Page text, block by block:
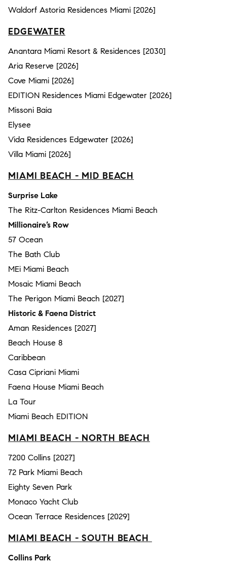
Waldorf Astoria Residences Miami [2026]
EDGEWATER
Anantara Miami Resort & Residences [2030]
Aria Reserve [2026]
Cove Miami [2026]
EDITION Residences Miami Edgewater [2026]
Missoni Baia
Elysee
Vida Residences Edgewater [2026]
Villa Miami [2026]
MIAMI BEACH - MID BEACH
Surprise Lake
The Ritz-Carlton Residences Miami Beach
Millionaire’s Row
57 Ocean
The Bath Club
MEi Miami Beach
Mosaic Miami Beach
The Perigon Miami Beach [2027]
Historic & Faena District
Aman Residences [2027]
Beach House 8
Caribbean
Casa Cipriani Miami
Faena House Miami Beach
La Tour
Miami Beach EDITION
MIAMI BEACH - NORTH BEACH
7200 Collins [2027]
72 Park Miami Beach
Eighty Seven Park
Monaco Yacht Club
Ocean Terrace Residences [2029]
MIAMI BEACH - SOUTH BEACH
Collins Park